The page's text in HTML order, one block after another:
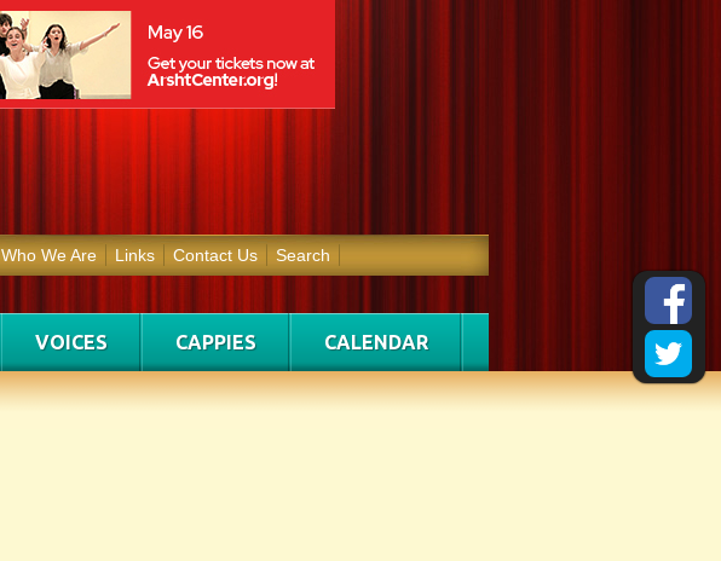
Who We Are Links Contact Us Search
VOICES CAPPIES CALENDAR